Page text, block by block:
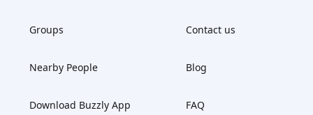
Groups
Nearby People
Download Buzzly App
Contact us
Blog
FAQ